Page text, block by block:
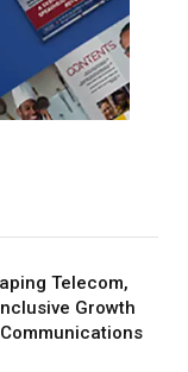
Telecom,
Growth